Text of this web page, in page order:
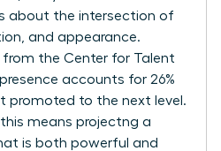
about the intersection of
and appearance.
from the Center for Talent
accounts for 26%
promoted to the next level.
this means projectng a
is both powerful and